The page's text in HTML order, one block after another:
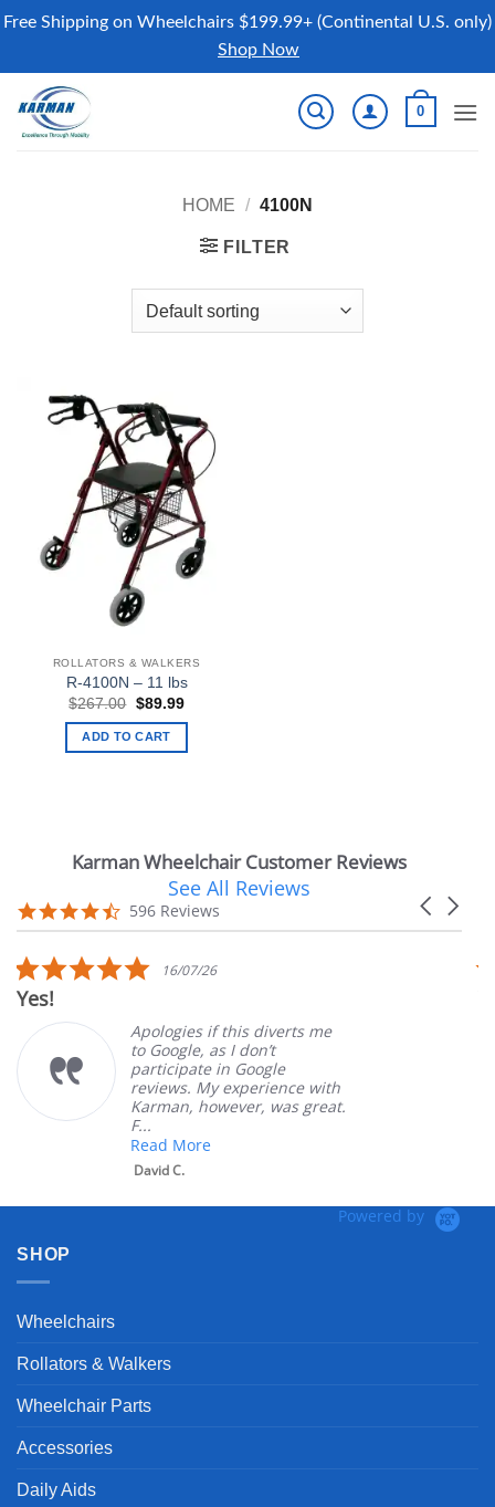
Free Shipping on Wheelchairs $199.99+ (Continental U.S. only)
Shop Now
content
0
HOME / 4100N
FILTER
ROLLATORS & WALKERS
R-4100N – 11 lbs
$267.00 Original
was:
$267.00.
$89.99Current
ADD TO CART
Karman Wheelchair Customer Reviews
carousel
Carousel
4.7
star
596 Reviews
See All Reviews
5.0
star
16/07/26
Yes!
Apologies if this diverts me
to Google, as I don’t
participate in Google
reviews. My experience with
Karman, however, was great.
F...
Read More
David C.
Powered by
SHOP
Wheelchairs
Rollators & Walkers
Wheelchair Parts
Accessories
Daily Aids